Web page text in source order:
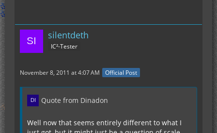
silentdeth
IC²-Tester
November 8, 2011 at 4:07 AM Official Post
Quote from Dinadon
Well now that seems entirely different to what I